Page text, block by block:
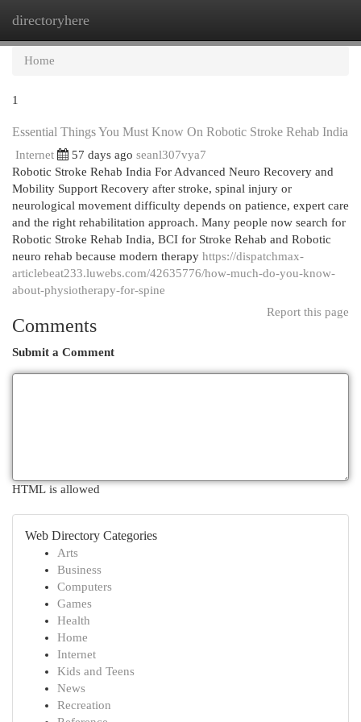
directoryhere
Home
1
Essential Things You Must Know On Robotic Stroke Rehab India
Internet 57 days ago seanl307vya7
Robotic Stroke Rehab India For Advanced Neuro Recovery and
Mobility Support Recovery after stroke, spinal injury or
neurological movement difficulty depends on patience, expert care
and the right rehabilitation approach. Many people now search for
Robotic Stroke Rehab India, BCI for Stroke Rehab and Robotic
neuro rehab because modern therapy https://dispatchmax-
articlebeat233.luwebs.com/42635776/how-much-do-you-know-
about-physiotherapy-for-spine
Report this page
Comments
Submit a Comment
HTML is allowed
Web Directory Categories
Arts
Business
Computers
Games
Health
Home
Internet
Kids and Teens
News
Recreation